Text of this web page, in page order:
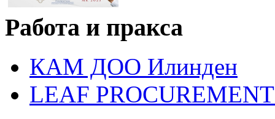
Работа и пракса
КАМ ДОО Илинден
LEAF